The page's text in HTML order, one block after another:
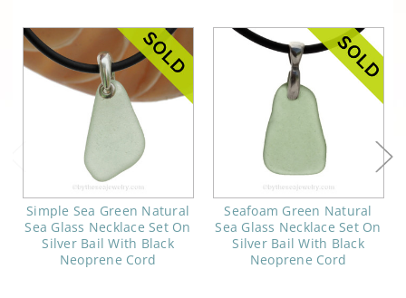
Simple Sea Green Natural
Sea Glass Necklace Set On
Silver Bail With Black
Neoprene Cord
Seafoam Green Natural
Sea Glass Necklace Set On
Silver Bail With Black
Neoprene Cord